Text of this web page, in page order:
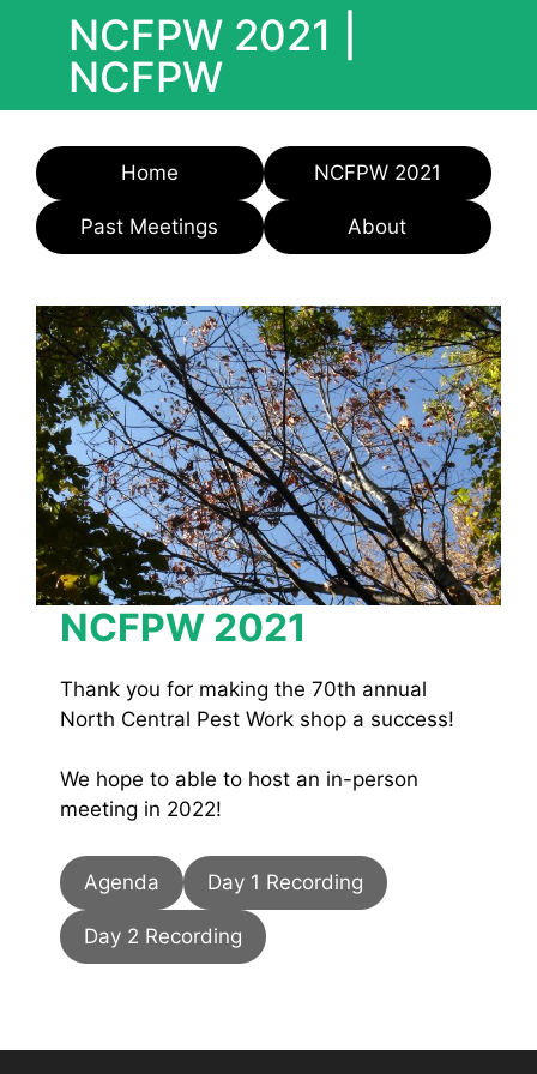
NCFPW 2021 |
NCFPW
Home NCFPW 2021
Past Meetings About
NCFPW 2021
Thank you for making the 70th annual
North Central Pest Work shop a success!
We hope to able to host an in-person
meeting in 2022!
Agenda Day 1 Recording
Day 2 Recording